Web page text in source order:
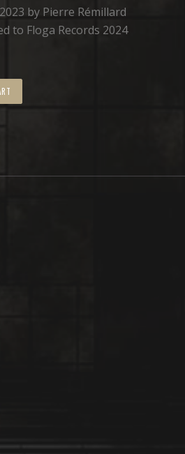
by Pierre Rémillard
to Floga Records 2024